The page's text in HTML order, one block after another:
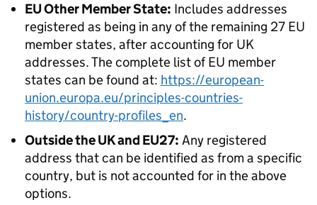
EU Other Member State: Includes addresses
registered as being in any of the remaining 27 EU
member states, after accounting for UK
addresses. The complete list of EU member
states can be found at: https://european-
union.europa.eu/principles-countries-
history/country-profiles_en.
Outside the UK and EU27: Any registered
address that can be identified as from a specific
country, but is not accounted for in the above
options.